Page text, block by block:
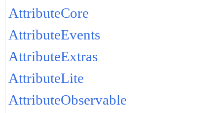
AttributeCore
AttributeEvents
AttributeExtras
AttributeLite
AttributeObservable